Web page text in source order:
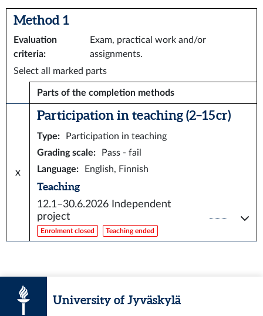
Method 1
Evaluation
criteria:
Exam, practical work and/or
assignments.
Select all marked parts
Parts of the completion methods
x
Participation in teaching (2–15 cr)
Type:
Participation in teaching
Grading scale:
Pass - fail
Language: English, Finnish
Teaching
12.1–30.6.2026
Independent
project
Enrolment closed Teaching ended
University of Jyväskylä